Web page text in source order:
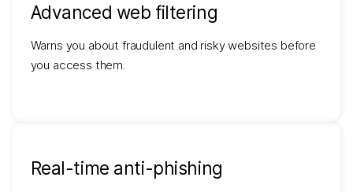
Advanced web filtering
Warns you about fraudulent and risky websites before
you access them.
Real-time anti-phishing